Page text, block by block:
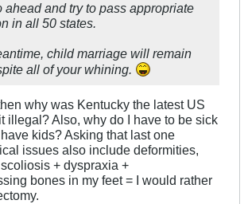
ahead and try to pass appropriate
in all 50 states.
child marriage will remain
all of your whining.
why was Kentucky the latest US
illegal? Also, why do I have to be sick
kids? Asking that last one
issues also include deformities,
+ dyspraxia +
bones in my feet = I would rather